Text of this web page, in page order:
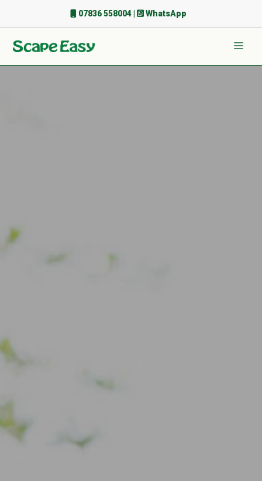
07836 558004| WhatsApp